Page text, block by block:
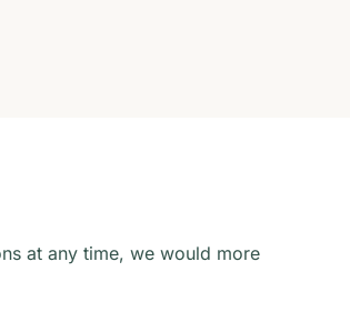
at any time, we would more